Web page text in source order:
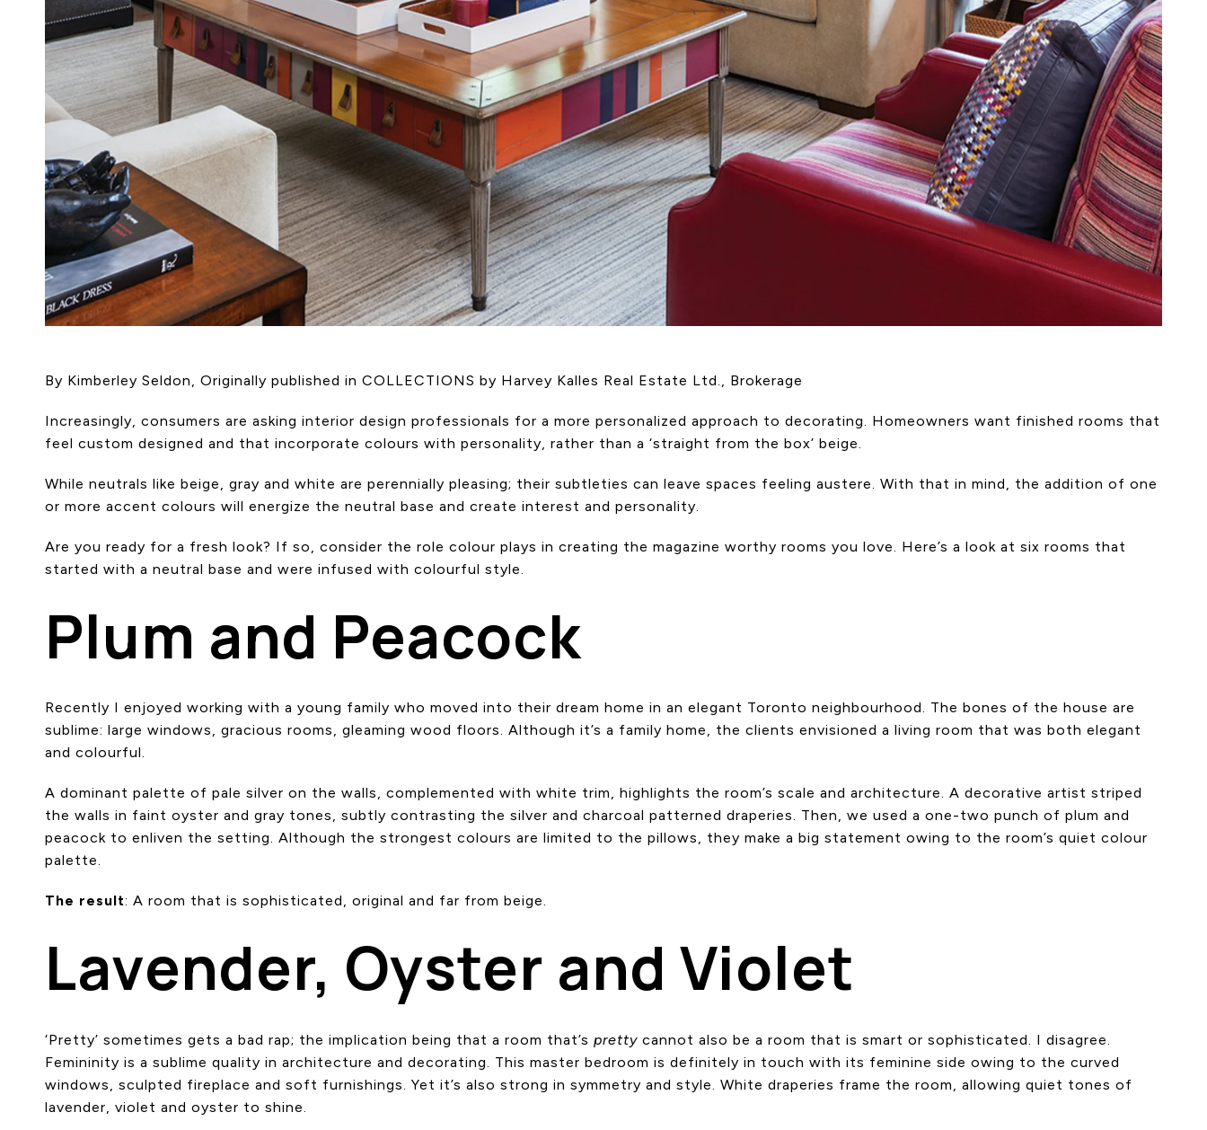
By Kimberley Seldon, Originally published in COLLECTIONS by Harvey Kalles Real Estate Ltd., Brokerage
Increasingly, consumers are asking interior design professionals for a more personalized approach to decorating. Homeowners want finished rooms that
feel custom designed and that incorporate colours with personality, rather than a ‘straight from the box’ beige.
While neutrals like beige, gray and white are perennially pleasing; their subtleties can leave spaces feeling austere. With that in mind, the addition of one
or more accent colours will energize the neutral base and create interest and personality.
Are you ready for a fresh look? If so, consider the role colour plays in creating the magazine worthy rooms you love. Here’s a look at six rooms that
started with a neutral base and were infused with colourful style.
Plum and Peacock
Recently I enjoyed working with a young family who moved into their dream home in an elegant Toronto neighbourhood. The bones of the house are
sublime: large windows, gracious rooms, gleaming wood floors. Although it’s a family home, the clients envisioned a living room that was both elegant
and colourful.
A dominant palette of pale silver on the walls, complemented with white trim, highlights the room’s scale and architecture. A decorative artist striped
the walls in faint oyster and gray tones, subtly contrasting the silver and charcoal patterned draperies. Then, we used a one-two punch of plum and
peacock to enliven the setting. Although the strongest colours are limited to the pillows, they make a big statement owing to the room’s quiet colour
palette.
The result: A room that is sophisticated, original and far from beige.
Lavender, Oyster and Violet
‘Pretty’ sometimes gets a bad rap; the implication being that a room that’s pretty cannot also be a room that is smart or sophisticated. I disagree.
Femininity is a sublime quality in architecture and decorating. This master bedroom is definitely in touch with its feminine side owing to the curved
windows, sculpted fireplace and soft furnishings. Yet it’s also strong in symmetry and style. White draperies frame the room, allowing quiet tones of
lavender, violet and oyster to shine.